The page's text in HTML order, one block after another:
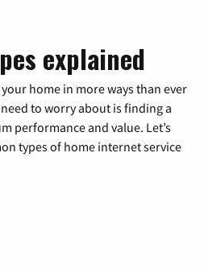
explained
home in more ways than ever
to worry about is finding a
performance and value. Let’s
types of home internet service